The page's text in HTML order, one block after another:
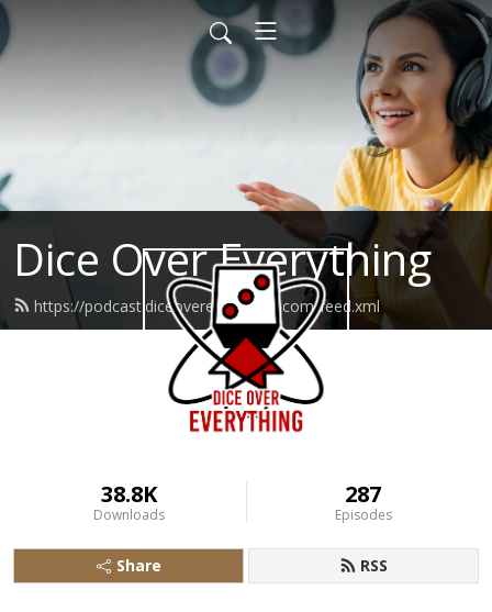
Dice Over Everything
https://podcast.diceovereverything.com/feed.xml
38.8K
Downloads
287
Episodes
Share RSS